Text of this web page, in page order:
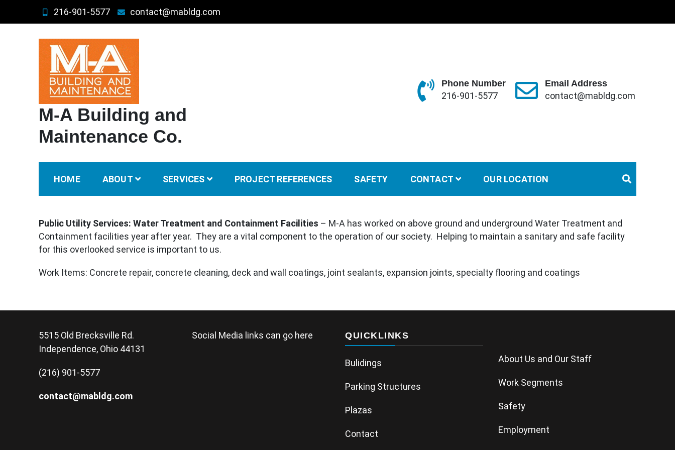
216-901-5577 contact@mabldg.com
M-A Building and
Maintenance Co.
Phone Number
216-901-5577
Email Address
contact@mabldg.com
HOME ABOUT SERVICES PROJECT REFERENCES SAFETY CONTACT OUR LOCATION
Public Utility Services: Water Treatment and Containment Facilities – M-A has worked on above ground and underground Water Treatment and
Containment facilities year after year. They are a vital component to the operation of our society. Helping to maintain a sanitary and safe facility
for this overlooked service is important to us.
Work Items: Concrete repair, concrete cleaning, deck and wall coatings, joint sealants, expansion joints, specialty flooring and coatings
5515 Old Brecksville Rd.
Independence, Ohio 44131
(216) 901-5577
contact@mabldg.com
Social Media links can go here QUICKLINKS
Bulidings
Parking Structures
Plazas
Contact
About Us and Our Staff
Work Segments
Safety
Employment